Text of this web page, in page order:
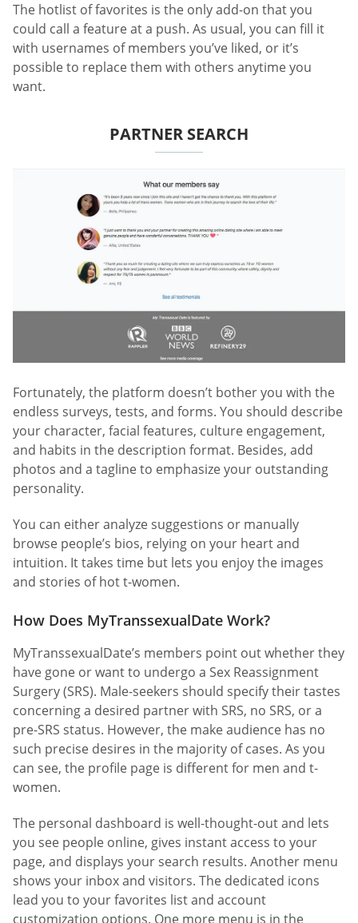
The hotlist of favorites is the only add-on that you
could call a feature at a push. As usual, you can fill it
with usernames of members you’ve liked, or it’s
possible to replace them with others anytime you
want.
PARTNER SEARCH
Fortunately, the platform doesn’t bother you with the
endless surveys, tests, and forms. You should describe
your character, facial features, culture engagement,
and habits in the description format. Besides, add
photos and a tagline to emphasize your outstanding
personality.
You can either analyze suggestions or manually
browse people’s bios, relying on your heart and
intuition. It takes time but lets you enjoy the images
and stories of hot t-women.
How Does MyTranssexualDate Work?
MyTranssexualDate’s members point out whether they
have gone or want to undergo a Sex Reassignment
Surgery (SRS). Male-seekers should specify their tastes
concerning a desired partner with SRS, no SRS, or a
pre-SRS status. However, the make audience has no
such precise desires in the majority of cases. As you
can see, the profile page is different for men and t-
women.
The personal dashboard is well-thought-out and lets
you see people online, gives instant access to your
page, and displays your search results. Another menu
shows your inbox and visitors. The dedicated icons
lead you to your favorites list and account
customization options. One more menu is in the